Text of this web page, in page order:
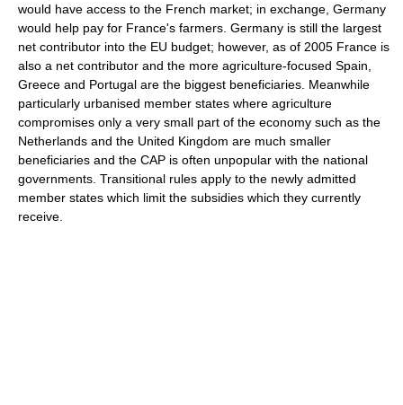
would have access to the French market; in exchange, Germany
would help pay for France's farmers. Germany is still the largest
net contributor into the EU budget; however, as of 2005 France is
also a net contributor and the more agriculture-focused Spain,
Greece and Portugal are the biggest beneficiaries. Meanwhile
particularly urbanised member states where agriculture
compromises only a very small part of the economy such as the
Netherlands and the United Kingdom are much smaller
beneficiaries and the CAP is often unpopular with the national
governments. Transitional rules apply to the newly admitted
member states which limit the subsidies which they currently
receive.